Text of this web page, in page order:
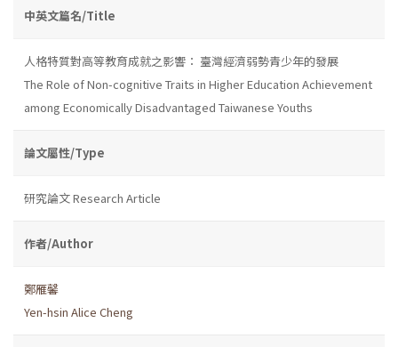
中英文篇名/Title
人格特質對高等教育成就之影響： 臺灣經濟弱勢青少年的發展
The Role of Non-cognitive Traits in Higher Education Achievement
among Economically Disadvantaged Taiwanese Youths
論文屬性/Type
研究論文 Research Article
作者/Author
鄭雁馨
Yen-hsin Alice Cheng